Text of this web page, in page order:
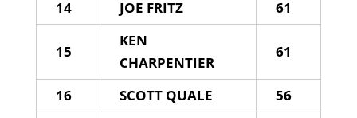
14
JOE FRITZ 61
15
KEN
CHARPENTIER
61
16 SCOTT QUALE 56